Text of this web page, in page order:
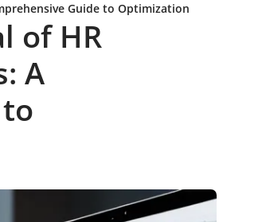
Guide to Optimization
of HR
A